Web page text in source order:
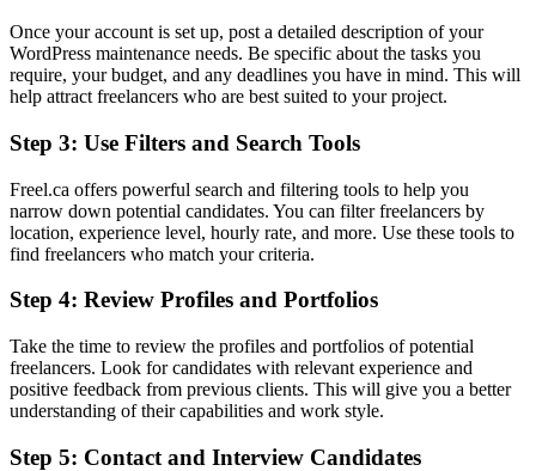
Once your account is set up, post a detailed description of your
WordPress maintenance needs. Be specific about the tasks you
require, your budget, and any deadlines you have in mind. This will
help attract freelancers who are best suited to your project.
Step 3: Use Filters and Search Tools
Freel.ca offers powerful search and filtering tools to help you
narrow down potential candidates. You can filter freelancers by
location, experience level, hourly rate, and more. Use these tools to
find freelancers who match your criteria.
Step 4: Review Profiles and Portfolios
Take the time to review the profiles and portfolios of potential
freelancers. Look for candidates with relevant experience and
positive feedback from previous clients. This will give you a better
understanding of their capabilities and work style.
Step 5: Contact and Interview Candidates